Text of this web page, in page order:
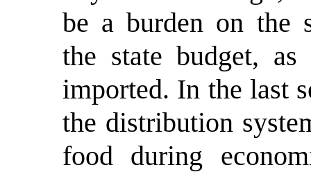
be a burden on the
the state budget,
imported. In the last
the distribution
food during